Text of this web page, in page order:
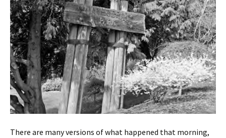
There are many versions of what happened that morning,